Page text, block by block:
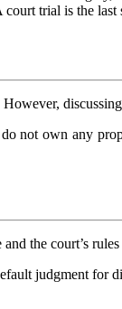
trial is the
not own any
the court’s
judgment for